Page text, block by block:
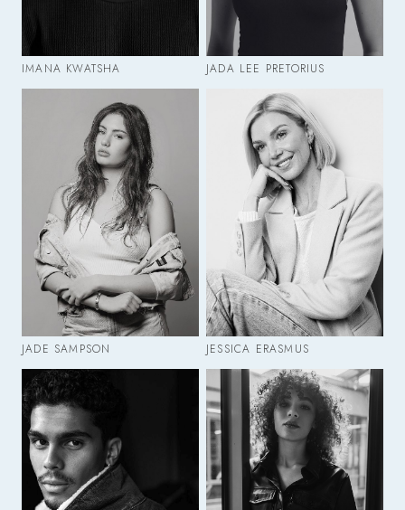
IMANA KWATSHA JADA LEE PRETORIUS
JADE SAMPSON JESSICA ERASMUS